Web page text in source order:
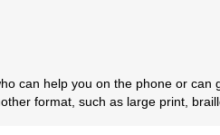
can help you on the phone or can
format, such as large print,